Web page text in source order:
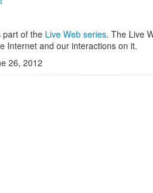
part of the Live Web series. The Live
Internet and our interactions on it.
26, 2012